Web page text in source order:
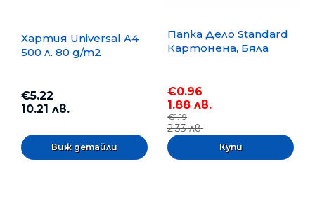
Хартия Universal A4
500 л. 80 g/m2
€5.22
10.21 лв.
Виж детайли
Папка Дело Standard
Картонена, Бяла
€0.96
1.88 лв.
€1.19
2.33 лв.